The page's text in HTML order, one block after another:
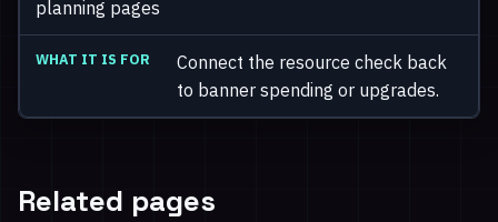
planning pages
Connect the resource check back
to banner spending or upgrades.
Related pages